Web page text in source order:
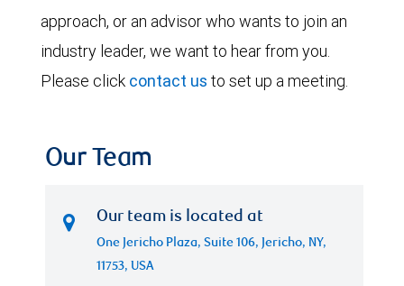
approach, or an advisor who wants to join an
industry leader, we want to hear from you.
Please click contact us to set up a meeting.
Our Team
Our team is located at
One Jericho Plaza, Suite 106, Jericho, NY,
11753, USA